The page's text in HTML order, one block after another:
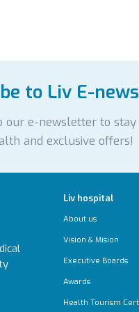
to Liv E-
our e-newsletter to
and exclusive offers!
Liv hospital
About us
Vision & Mision
Executive Boards
Awards
Health Tourism